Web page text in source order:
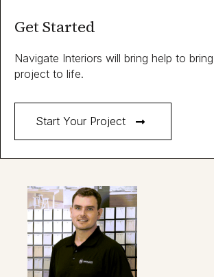
Get Started
Navigate Interiors will bring help to
project to life.
Start Your Project